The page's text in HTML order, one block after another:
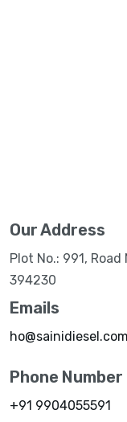
Our Address
Plot No.: 991,
394230
Emails
ho@sainidiesel.com
Phone Number
+91 9904055591